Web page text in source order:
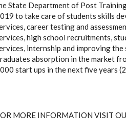
State Department of Post
to take care of students skills
career testing and
high school recruitments,
internship and improving
absorption in the market
start ups in the next five years
MORE INFORMATION VISIT